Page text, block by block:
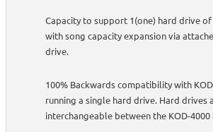
Capacity to support 1(one) hard drive of
with song capacity expansion via
drive.
100% Backwards compatibility with
running a single hard drive. Hard drives
interchangeable between the KOD-4000